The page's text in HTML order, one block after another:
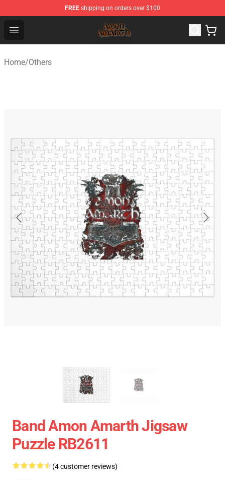
FREE shipping on orders over $100
Open menu
Amon Amarth Store - Official Amon Amarth
Home/Others
Band Amon Amarth Jigsaw
Puzzle RB2611
(4 customer reviews)